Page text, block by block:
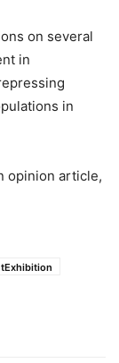
on several
in
in
opinion article,